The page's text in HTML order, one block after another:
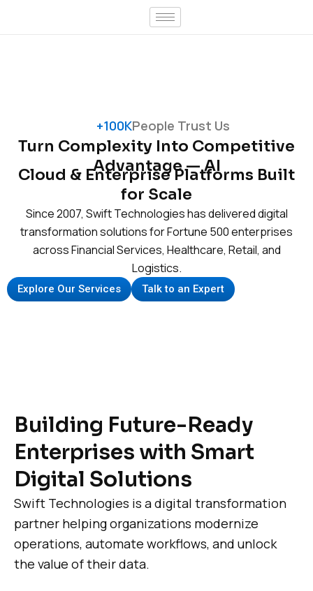
+100KPeople Trust Us
Turn Complexity Into Competitive
Advantage — AI
Cloud & Enterprise Platforms Built
for Scale
Since 2007, Swift Technologies has delivered digital
transformation solutions for Fortune 500 enterprises
across Financial Services, Healthcare, Retail, and
Logistics.
Explore Our Services Talk to an Expert
Building Future-Ready
Enterprises with Smart
Digital Solutions
Swift Technologies is a digital transformation
partner helping organizations modernize
operations, automate workflows, and unlock
the value of their data.